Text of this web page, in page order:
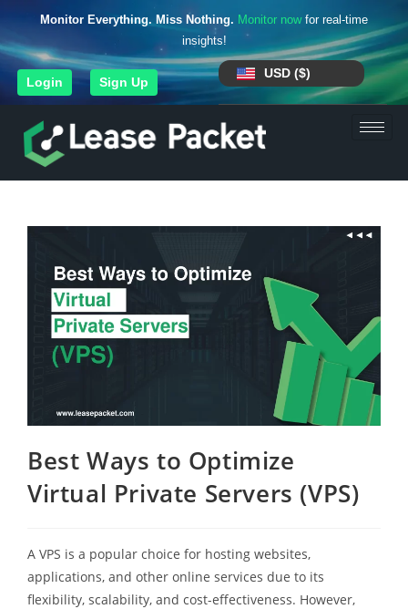
Monitor Everything. Miss Nothing. Monitor nowfor real-time
insights!
Login Sign Up
USD ($)
Best Ways to Optimize
Virtual Private Servers (VPS)
A VPS is a popular choice for hosting websites,
applications, and other online services due to its
flexibility, scalability, and cost-effectiveness. However,